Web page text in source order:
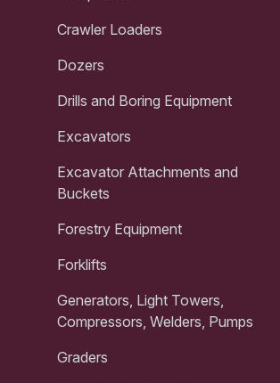
Crawler Loaders
Dozers
Drills and Boring Equipment
Excavators
Excavator Attachments and
Buckets
Forestry Equipment
Forklifts
Generators, Light Towers,
Compressors, Welders, Pumps
Graders